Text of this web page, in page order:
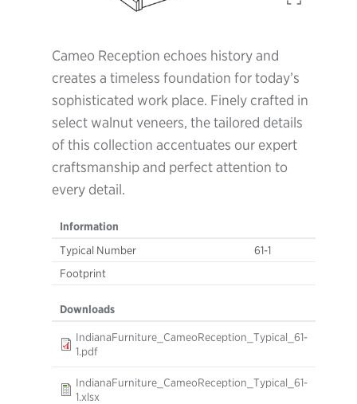
Cameo Reception echoes history and
creates a timeless foundation for today’s
sophisticated work place. Finely crafted in
select walnut veneers, the tailored details
of this collection accentuates our expert
craftsmanship and perfect attention to
every detail.
Information
Typical Number
61-1
Footprint
Downloads
IndianaFurniture_CameoReception_Typical_61-
1.pdf
IndianaFurniture_CameoReception_Typical_61-
1.xlsx